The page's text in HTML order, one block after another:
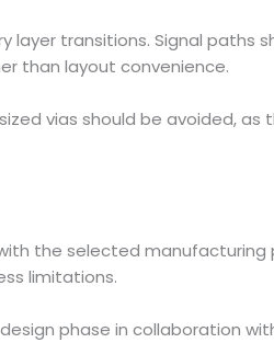
layer transitions. Signal paths
than layout convenience.
vias should be avoided,
the selected manufacturing
limitations.
phase in collaboration